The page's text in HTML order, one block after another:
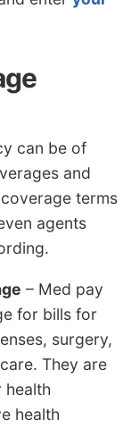
can be of
and
terms
agents
– Med pay
for bills for
surgery,
They are
health
health